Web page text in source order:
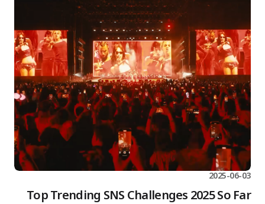
2025-06-03
Top Trending SNS Challenges 2025 So Far